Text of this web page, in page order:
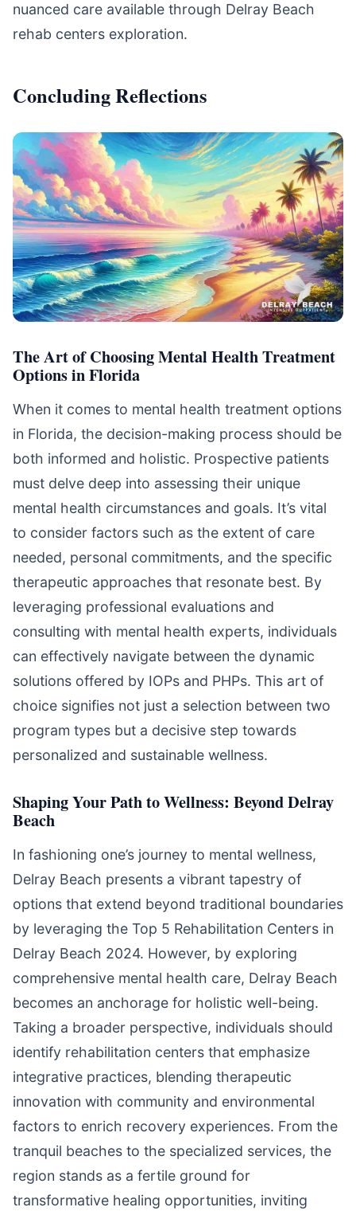
nuanced care available through Delray Beach
rehab centers exploration.
Concluding Reflections
The Art of Choosing Mental Health Treatment
Options in Florida
When it comes to mental health treatment options
in Florida, the decision-making process should be
both informed and holistic. Prospective patients
must delve deep into assessing their unique
mental health circumstances and goals. It’s vital
to consider factors such as the extent of care
needed, personal commitments, and the specific
therapeutic approaches that resonate best. By
leveraging professional evaluations and
consulting with mental health experts, individuals
can effectively navigate between the dynamic
solutions offered by IOPs and PHPs. This art of
choice signifies not just a selection between two
program types but a decisive step towards
personalized and sustainable wellness.
Shaping Your Path to Wellness: Beyond Delray
Beach
In fashioning one’s journey to mental wellness,
Delray Beach presents a vibrant tapestry of
options that extend beyond traditional boundaries
by leveraging the Top 5 Rehabilitation Centers in
Delray Beach 2024. However, by exploring
comprehensive mental health care, Delray Beach
becomes an anchorage for holistic well-being.
Taking a broader perspective, individuals should
identify rehabilitation centers that emphasize
integrative practices, blending therapeutic
innovation with community and environmental
factors to enrich recovery experiences. From the
tranquil beaches to the specialized services, the
region stands as a fertile ground for
transformative healing opportunities, inviting